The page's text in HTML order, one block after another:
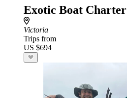
Exotic Boat Charter
Victoria
Trips from
US $694